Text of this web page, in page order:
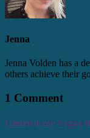
Jenna
Jenna Volden has a
others achieve their
1 Comment
Gluten-Free Vegas